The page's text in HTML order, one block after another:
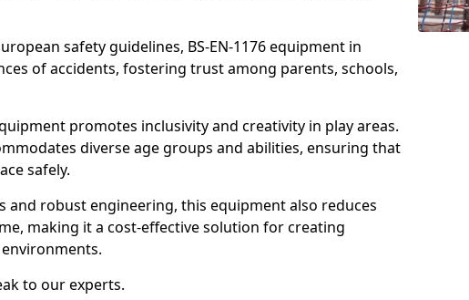
safety guidelines, BS-EN-1176 equipment in
of accidents, fostering trust among parents, schools,
promotes inclusivity and creativity in play areas.
diverse age groups and abilities, ensuring that
safely.
and robust engineering, this equipment also reduces
making it a cost-effective solution for creating
to our experts.